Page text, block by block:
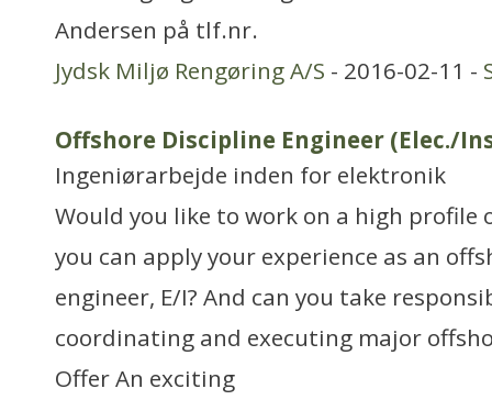
Andersen på tlf.nr.
Jydsk Miljø Rengøring A/S - 2016-02-11 -
Offshore Discipline Engineer (Elec./
Ingeniørarbejde inden for elektronik
Would you like to work on a high profile
you can apply your experience as an
engineer, E/I? And can you take
coordinating and executing major
Offer An exciting